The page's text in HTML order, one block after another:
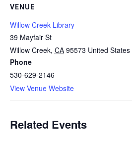
VENUE
Willow Creek Library
39 Mayfair St
Willow Creek, CA 95573 United States
Phone
530-629-2146
View Venue Website
Related Events